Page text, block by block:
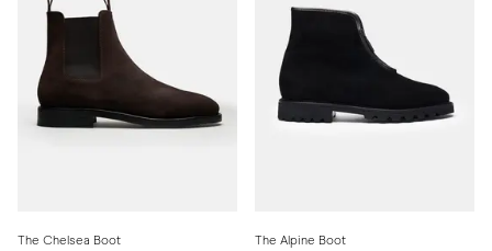
The Chelsea Boot
The Alpine Boot